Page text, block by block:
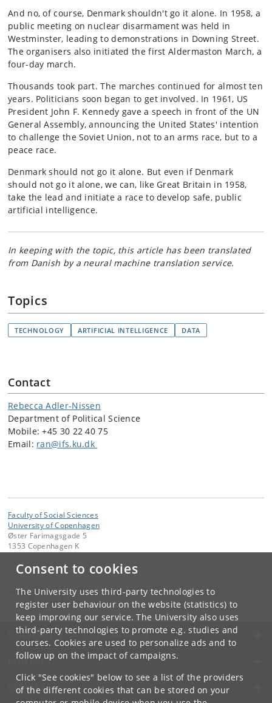
Consent to cookies
The University uses third-party technologies to
register user behaviour on the website (statistics) to
keep improving our service. The University also uses
third-party technologies to promote e.g. studies and
courses. Cookies are used to personalize ads and to
follow up on the impact of campaigns.
Click "See cookies" below to see a list of the providers
of the different cookies that can be stored on your
And no, of course, Denmark shouldn't go it alone. In 1958, a
public meeting on nuclear disarmament was held in
Westminster, leading to demonstrations in Downing Street.
The organisers also initiated the first Aldermaston March, a
four-day march.
Thousands took part. The marches continued for almost ten
years. Politicians soon began to get involved. In 1961, US
President John F. Kennedy gave a speech in front of the UN
General Assembly, announcing the United States' intention
to challenge the Soviet Union, not to an arms race, but to a
peace race.
Denmark should not go it alone. But even if Denmark
should not go it alone, we can, like Great Britain in 1958,
take the lead and initiate a race to develop safe, public
artificial intelligence.
In keeping with the topic, this article has been translated
from Danish by a neural machine translation service.
Topics
TECHNOLOGY ARTIFICIAL INTELLIGENCE DATA
Contact
Rebecca Adler-Nissen
Department of Political Science
Mobile: +45 30 22 40 75
Email: ran@ifs.ku.dk
Faculty of Social Sciences
University of Copenhagen
Øster Farimagsgade 5
1353 Copenhagen K
Contact:
samf-fak@samf.ku.dk
+45 35 32 10 00
UNIVERSITY OF COPENHAGEN
CONTACT
SERVICES